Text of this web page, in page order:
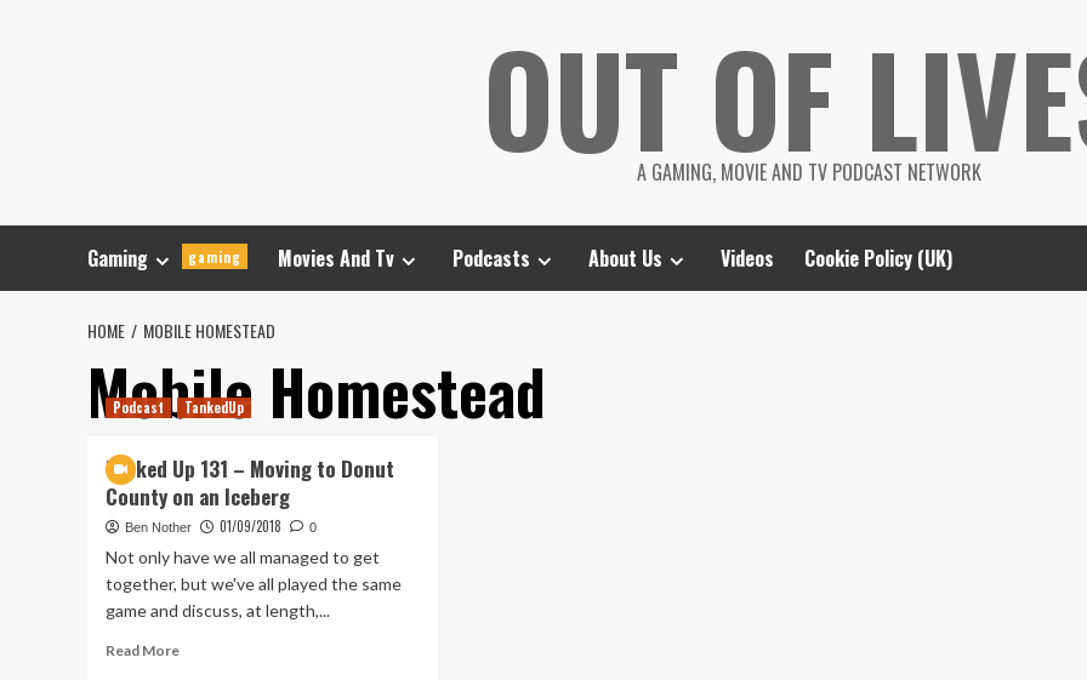
OUT OF
A GAMING, MOVIE AND TV PODCAST NETWORK
Gaming gaming Movies And Tv Podcasts About Us Videos Cookie Policy (UK)
HOME MOBILE HOMESTEAD
Mobile Homestead
Podcast TankedUp
Tanked Up 131 – Moving to Donut
County on an Iceberg
Ben Nother 01/09/2018 0
Not only have we all managed to get
together, but we've all played the same
game and discuss, at length,...
Read MoreRead